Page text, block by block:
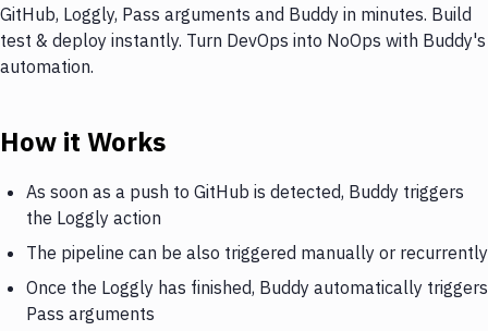
GitHub, Loggly, Pass arguments and Buddy in minutes. Build
test & deploy instantly. Turn DevOps into NoOps with Buddy's
automation.
How it Works
As soon as a push to GitHub is detected, Buddy triggers
the Loggly action
The pipeline can be also triggered manually or recurrently
Once the Loggly has finished, Buddy automatically triggers
Pass arguments